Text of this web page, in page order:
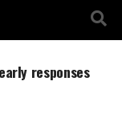
responses